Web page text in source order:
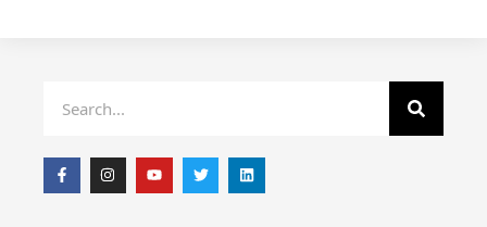
F
a
c
I
n
s
Y
o
u
T
w
i
L
i
n